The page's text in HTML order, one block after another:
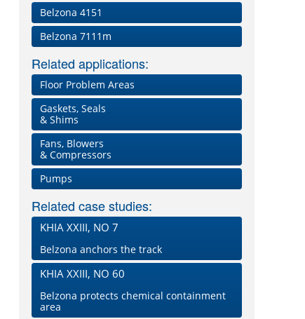
Belzona 4151
Belzona 7111m
Related applications:
Floor Problem Areas
Gaskets, Seals
& Shims
Fans, Blowers
& Compressors
Pumps
Related case studies:
KHIA XXIII, NO 7
Belzona anchors the track
KHIA XXIII, NO 60
Belzona protects chemical containment
area